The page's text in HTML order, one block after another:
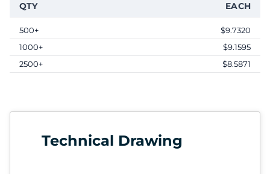
QTY EACH
500+
$9.7320
1000+
$9.1595
2500+
$8.5871
Technical Drawing